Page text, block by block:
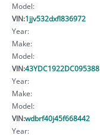
Model:
VIN:1jjv532dxfl836972
Year:
Make:
Model:
VIN:43YDC1922DC095388
Year:
Make:
Model:
VIN:wdbrf40j45f668442
Year: